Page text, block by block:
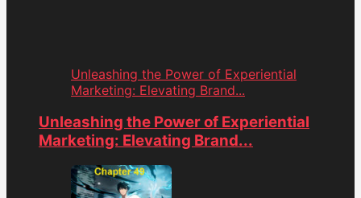
Unleashing the Power of Experiential
Marketing: Elevating Brand...
Unleashing the Power of Experiential
Marketing: Elevating Brand...